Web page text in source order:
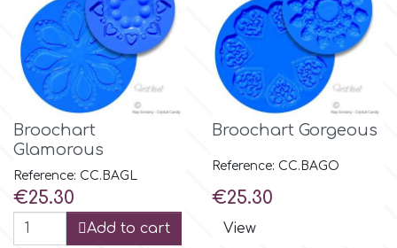
Rosie Rose
s
SilikoMart
Broochart
Glamorous
Reference: CC.BAGL
Price
€25.30
Add to cart
Broochart Gorgeous
Reference: CC.BAGO
Price
€25.30
View